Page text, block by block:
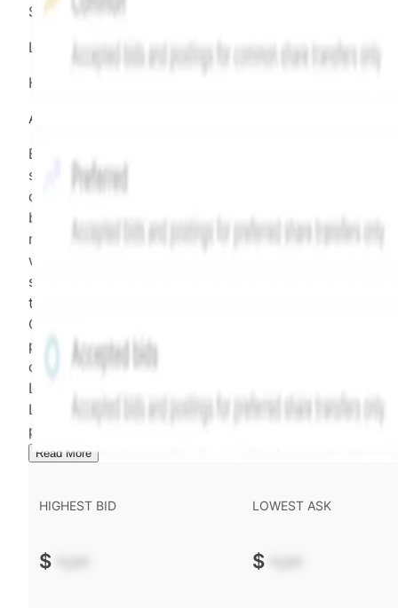
Source: Hiive
LEGEND
Hiive Price
All data points are in price per share (PPS)
Effective May 29, 2026: The Hiive Price™ is a per
security model-derived indicative price estimate. It is
calculated daily using a time-decayed, volume-
blend of (a) confirmed transactions and (b) the bid/
midpoint, weighted in favor of bids. The relative
weighting of (a) and (b) is determined according to
security's trading frequency. Time-decay is calibrated
the security's trailing 90-day trading frequency.
Confirmed transactions include closed transactions
pending transactions with agreed terms. Hiive Price is
calculated and disseminated by The Hiive Company
Limited (THCL) using data provided by Hiive Markets
Limited (HML). Hiive Price™ is a mark of THCL. Past
performance is not indicative of future results.
Read More
HIGHEST BID
$
LOWEST ASK
$